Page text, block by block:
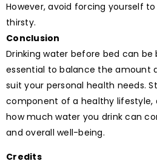
However, avoid forcing yourself to
thirsty.
Conclusion
Drinking water before bed can be
essential to balance the amount
suit your personal health needs.
component of a healthy lifestyle,
how much water you drink can
and overall well-being.
Credits